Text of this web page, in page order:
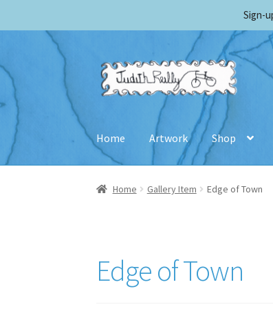
Skip
to
navigation
Skip
to
content
Home Artwork Shop
Home Biography Cart Checkout
Home Gallery Item Edge of Town
Edge of Town
Sign-